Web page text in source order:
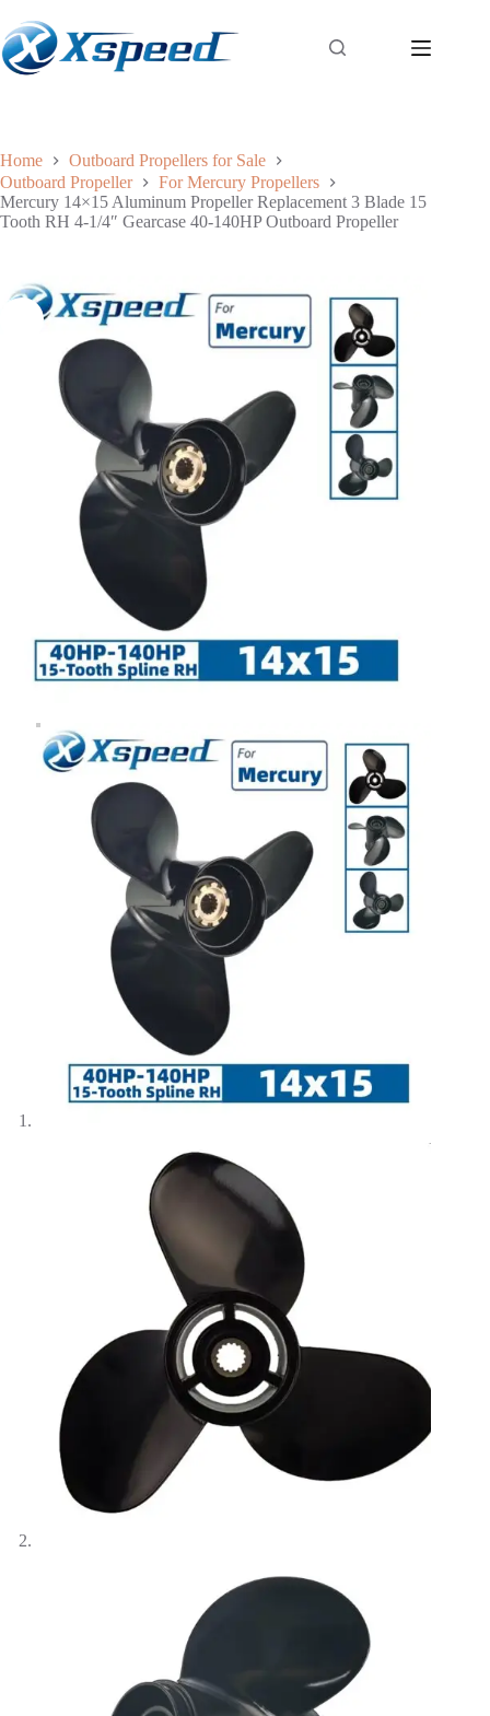
Home
Outboard Propellers for Sale
Outboard Propeller
For Mercury Propellers
Mercury 14×15 Aluminum Propeller Replacement 3 Blade 15
Tooth RH 4-1/4″ Gearcase 40-140HP Outboard Propeller